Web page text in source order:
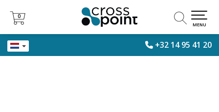
+32 14 95 41 20
0
0
MENU